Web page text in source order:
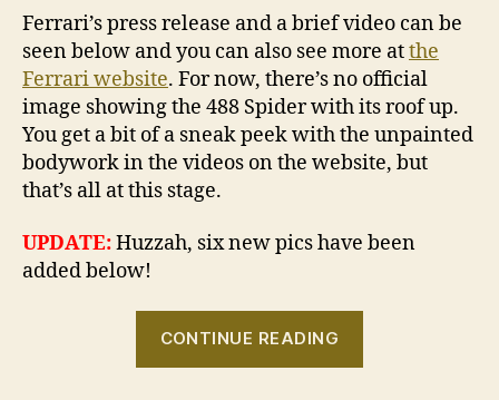
Ferrari’s press release and a brief video can be
seen below and you can also see more atthe
Ferrari website. For now, there’s no official
image showing the 488 Spider with its roof up.
You get a bit of a sneak peek with the unpainted
bodywork in the videos on the website, but
that’s all at this stage.
UPDATE:Huzzah, six new pics have been
added below!
CONTINUE READING